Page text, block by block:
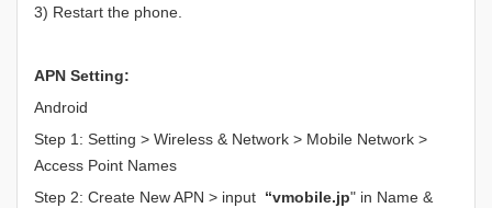
3) Restart the phone.
APN Setting:
Android
Step 1: Setting > Wireless & Network > Mobile Network >
Access Point Names
Step 2: Create New APN > input “vmobile.jp" in Name &